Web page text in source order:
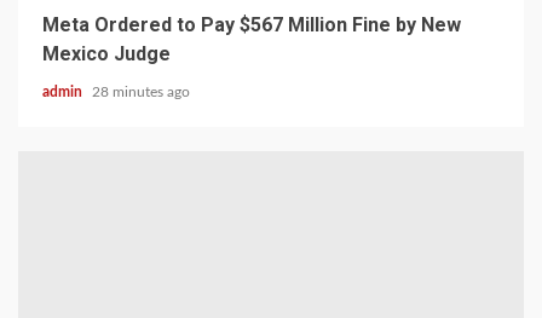
Meta Ordered to Pay $567 Million Fine by New
Mexico Judge
admin 28 minutes ago